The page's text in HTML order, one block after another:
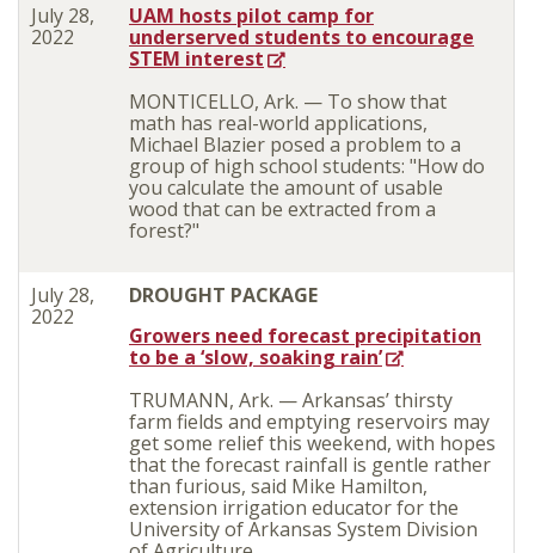
July 28,
2022
UAM hosts pilot camp for
underserved students to encourage
STEM interest
MONTICELLO, Ark. — To show that
math has real-world applications,
Michael Blazier posed a problem to a
group of high school students: "How do
you calculate the amount of usable
wood that can be extracted from a
forest?"
July 28,
2022
DROUGHT PACKAGE
Growers need forecast precipitation
to be a ‘slow, soaking rain’
TRUMANN, Ark. — Arkansas’ thirsty
farm fields and emptying reservoirs may
get some relief this weekend, with hopes
that the forecast rainfall is gentle rather
than furious, said Mike Hamilton,
extension irrigation educator for the
University of Arkansas System Division